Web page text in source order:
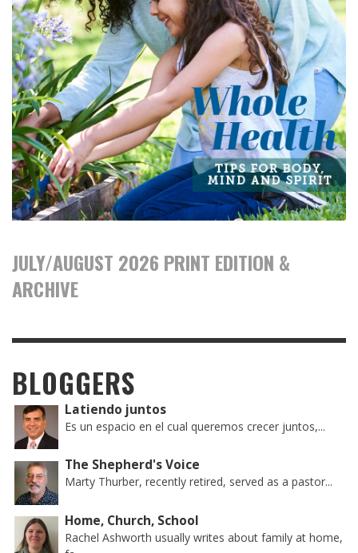
JULY/AUGUST 2026 PRINT EDITION &
ARCHIVE
BLOGGERS
Latiendo juntos
Es un espacio en el cual queremos crecer juntos,...
The Shepherd's Voice
Marty Thurber, recently retired, served as a pastor...
Home, Church, School
Rachel Ashworth usually writes about family at home,